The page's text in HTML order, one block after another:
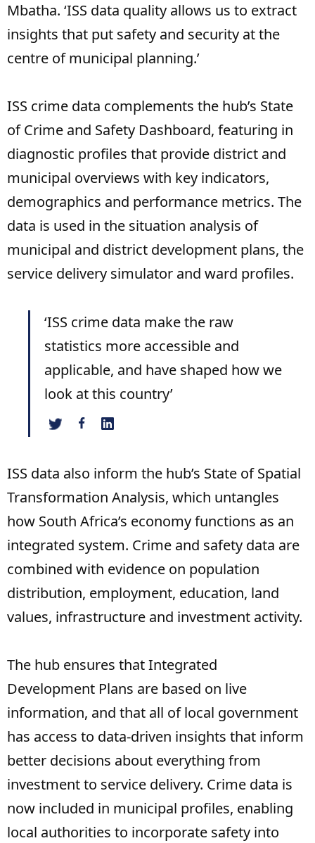
Mbatha. ‘ISS data quality allows us to extract
insights that put safety and security at the
centre of municipal planning.’
ISS crime data complements the hub’s State
of Crime and Safety Dashboard, featuring in
diagnostic profiles that provide district and
municipal overviews with key indicators,
demographics and performance metrics. The
data is used in the situation analysis of
municipal and district development plans, the
service delivery simulator and ward profiles.
‘ISS crime data make the raw
statistics more accessible and
applicable, and have shaped how we
look at this country’
ISS data also inform the hub’s State of Spatial
Transformation Analysis, which untangles
how South Africa’s economy functions as an
integrated system. Crime and safety data are
combined with evidence on population
distribution, employment, education, land
values, infrastructure and investment activity.
The hub ensures that Integrated
Development Plans are based on live
information, and that all of local government
has access to data-driven insights that inform
better decisions about everything from
investment to service delivery. Crime data is
now included in municipal profiles, enabling
local authorities to incorporate safety into